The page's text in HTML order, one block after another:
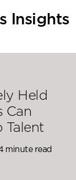
Insights
Held
Can
Talent
minute read